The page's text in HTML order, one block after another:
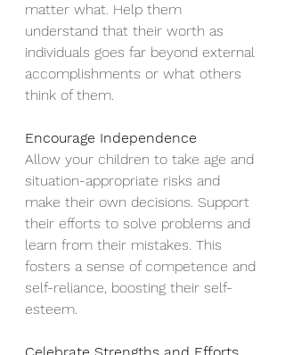
matter what. Help them
understand that their worth as
individuals goes far beyond external
accomplishments or what others
think of them.
Encourage Independence
Allow your children to take age and
situation-appropriate risks and
make their own decisions. Support
their efforts to solve problems and
learn from their mistakes. This
fosters a sense of competence and
self-reliance, boosting their self-
esteem.